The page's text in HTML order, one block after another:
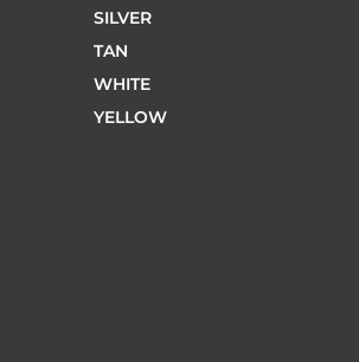
SILVER
TAN
WHITE
YELLOW